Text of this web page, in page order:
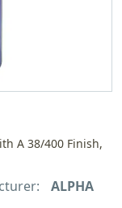
A 38/400 Finish,
ALPHA